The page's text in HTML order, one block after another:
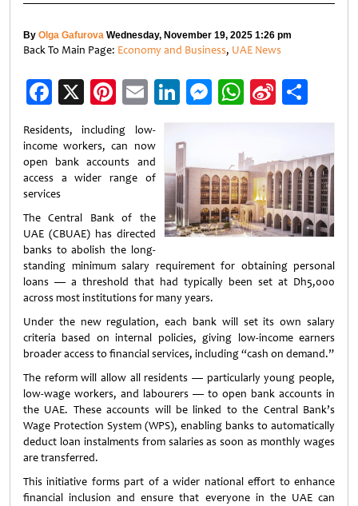
By Olga Gafurova Wednesday, November 19, 2025 1:26 pm
Back To Main Page: Economy and Business, UAE News
Facebook
X Pinterest
EmailLinkedIn
Messenger
WhatsApp
Sina
Weibo
Residents, including low-
income workers, can now
open bank accounts and
access a wider range of
services
The Central Bank of the
UAE (CBUAE) has directed
banks to abolish the long-
standing minimum salary requirement for obtaining personal
loans — a threshold that had typically been set at Dh5,000
across most institutions for many years.
Under the new regulation, each bank will set its own salary
criteria based on internal policies, giving low-income earners
broader access to financial services, including “cash on demand.”
The reform will allow all residents — particularly young people,
low-wage workers, and labourers — to open bank accounts in
the UAE. These accounts will be linked to the Central Bank’s
Wage Protection System (WPS), enabling banks to automatically
deduct loan instalments from salaries as soon as monthly wages
are transferred.
This initiative forms part of a wider national effort to enhance
financial inclusion and ensure that everyone in the UAE can